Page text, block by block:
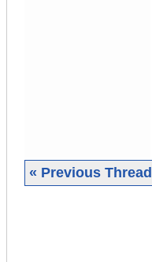
« Previous Thread